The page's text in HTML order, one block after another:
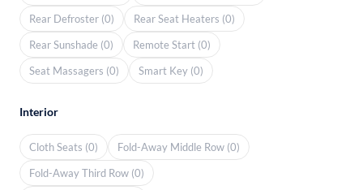
Rear Defroster (0)
Rear Seat Heaters (0)
Rear Sunshade (0)
Remote Start (0)
Seat Massagers (0)
Smart Key (0)
Interior
Cloth Seats (0)
Fold-Away Middle Row (0)
Fold-Away Third Row (0)